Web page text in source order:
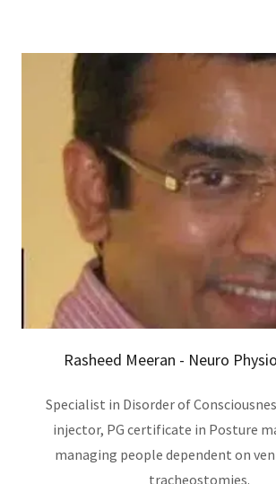
Rasheed Meeran - Neuro
Specialist in Disorder of
injector, PG certificate in Posture
managing people dependent on
tracheostomies.